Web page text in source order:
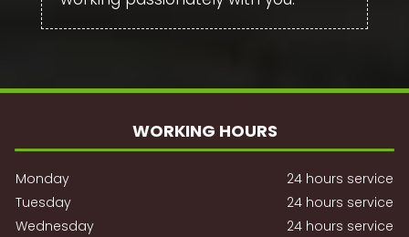
WORKING HOURS
Monday
24 hours service
Tuesday
24 hours service
Wednesday
24 hours service